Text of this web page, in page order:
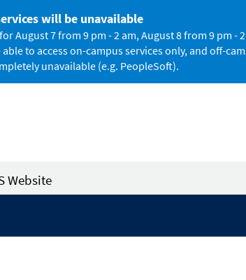
will be unavailable
7 from 9 pm - 2 am, August 8 from 9 pm -
to access on-campus services only, and off-
unavailable (e.g. PeopleSoft).
Website